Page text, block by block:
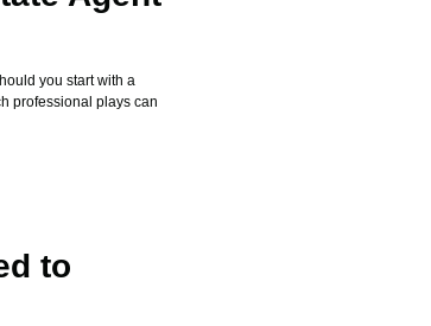
you start with a
professional plays can
to